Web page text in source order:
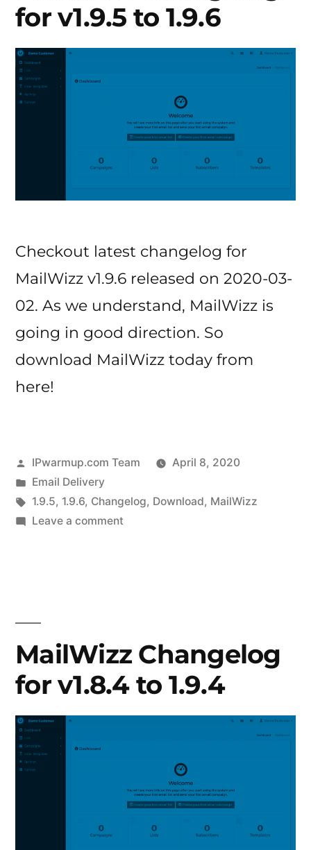
for v1.9.5 to 1.9.6
Checkout latest changelog for
MailWizz v1.9.6 released on 2020-03-
02. As we understand, MailWizz is
going in good direction. So
download MailWizz today from
here!
Posted
by
IPwarmup.com Team
April 8, 2020
Posted
in
Email Delivery
Tags:
1.9.5, 1.9.6, Changelog, Download, MailWizz
Leave a commenton
MailWizz Changelog
for v1.8.4 to 1.9.4